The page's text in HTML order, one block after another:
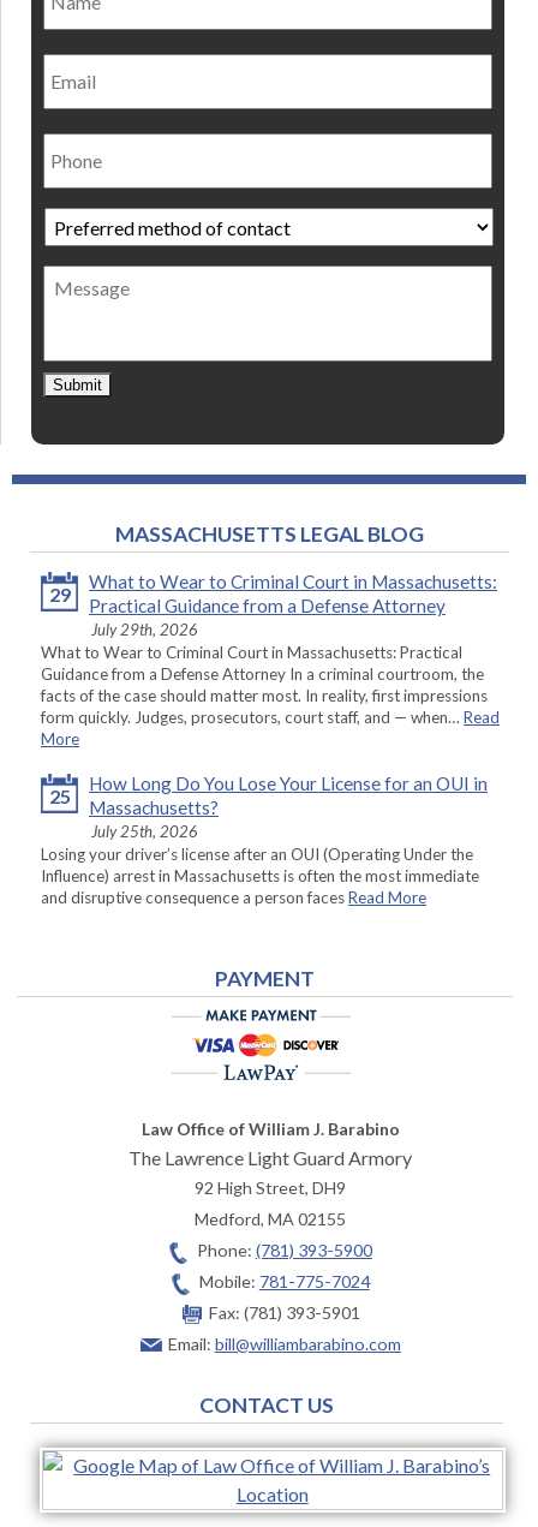
Email
Phone
Preferred
method
of
contact *
Message
Submit
MASSACHUSETTS LEGAL BLOG
29
What to Wear to Criminal Court in Massachusetts:
Practical Guidance from a Defense Attorney
July 29th, 2026
What to Wear to Criminal Court in Massachusetts: Practical
Guidance from a Defense Attorney In a criminal courtroom, the
facts of the case should matter most. In reality, first impressions
form quickly. Judges, prosecutors, court staff, and — when… Read
More
25
How Long Do You Lose Your License for an OUI in
Massachusetts?
July 25th, 2026
Losing your driver’s license after an OUI (Operating Under the
Influence) arrest in Massachusetts is often the most immediate
and disruptive consequence a person facesRead More
PAYMENT
Law Office of William J. Barabino
The Lawrence Light Guard Armory
92 High Street, DH9
Medford,MA02155
Phone: (781) 393-5900
Mobile: 781-775-7024
Fax: (781) 393-5901
Email: bill@williambarabino.com
CONTACT US